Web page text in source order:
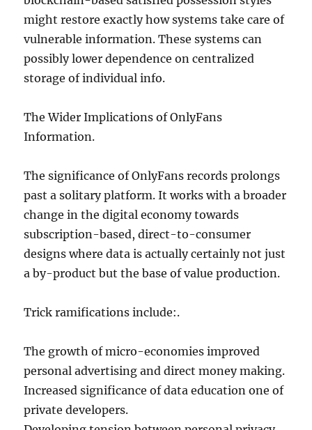
might restore exactly how systems take care of
vulnerable information. These systems can
possibly lower dependence on centralized
storage of individual info.
The Wider Implications of OnlyFans
Information.
The significance of OnlyFans records prolongs
past a solitary platform. It works with a broader
change in the digital economy towards
subscription-based, direct-to-consumer
designs where data is actually certainly not just
a by-product but the base of value production.
Trick ramifications include:.
The growth of micro-economies improved
personal advertising and direct money making.
Increased significance of data education one of
private developers.